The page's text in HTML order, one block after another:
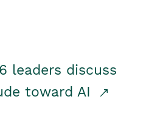
leaders discuss
toward AI